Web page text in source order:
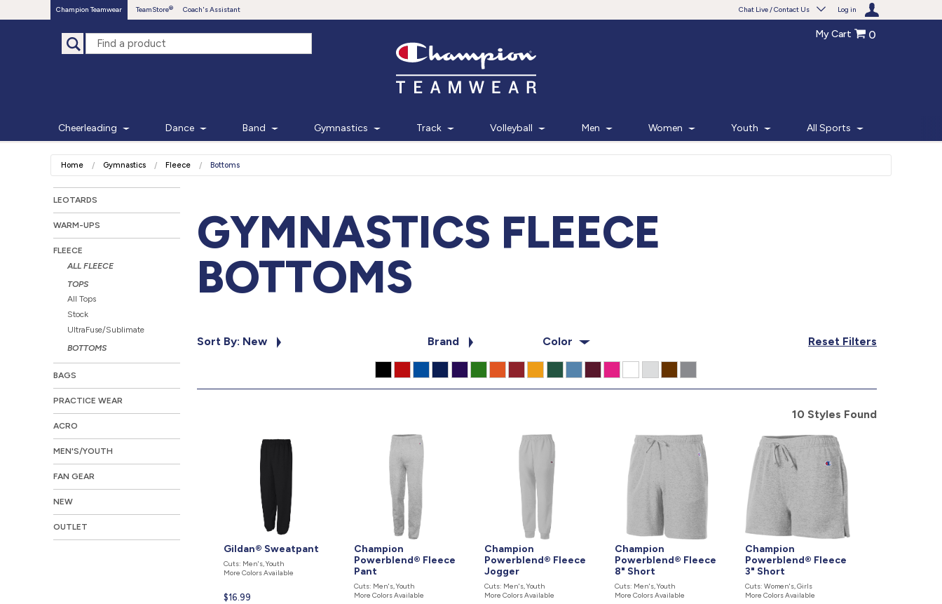
Champion Teamwear TeamStore Coach's Assistant Chat Live / Contact Us Log in
Monday - Friday 7am - 6pm CT
My Cart 0
Cheerleading Dance Band Gymnastics Track Volleyball Men Women Youth All Sports
Home Gymnastics Fleece Bottoms
LEOTARDS
WARM-UPS
FLEECE
ALL FLEECE
TOPS
All Tops
Stock
UltraFuse/Sublimate
BOTTOMS
BAGS
PRACTICE WEAR
ACRO
MEN'S/YOUTH
FAN GEAR
NEW
OUTLET
GYMNASTICS FLEECE
BOTTOMS
Sort By: New Brand Color Reset Filters
10 Styles Found
Gildan® Sweatpant
Cuts: Men's, Youth
More Colors Available
Current
$16.99
Champion
Powerblend® Fleece
Pant
Cuts: Men's, Youth
More Colors Available
Champion
Powerblend® Fleece
Jogger
Cuts: Men's, Youth
More Colors Available
Champion
Powerblend® Fleece
8" Short
Cuts: Men's, Youth
More Colors Available
Champion
Powerblend® Fleece
3" Short
Cuts: Women's, Girls
More Colors Available